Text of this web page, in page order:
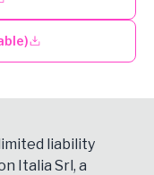
liability
Italia Srl, a